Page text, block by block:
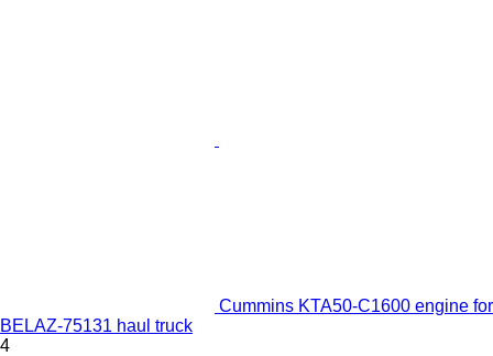
Cummins KTA50-C1600 engine for
BELAZ-75131 haul truck
4